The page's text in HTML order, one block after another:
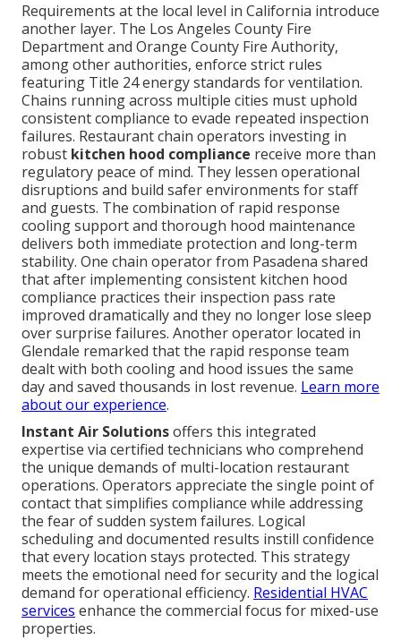
Requirements at the local level in California introduce
another layer. The Los Angeles County Fire
Department and Orange County Fire Authority,
among other authorities, enforce strict rules
featuring Title 24 energy standards for ventilation.
Chains running across multiple cities must uphold
consistent compliance to evade repeated inspection
failures. Restaurant chain operators investing in
robust kitchen hood compliance receive more than
regulatory peace of mind. They lessen operational
disruptions and build safer environments for staff
and guests. The combination of rapid response
cooling support and thorough hood maintenance
delivers both immediate protection and long-term
stability. One chain operator from Pasadena shared
that after implementing consistent kitchen hood
compliance practices their inspection pass rate
improved dramatically and they no longer lose sleep
over surprise failures. Another operator located in
Glendale remarked that the rapid response team
dealt with both cooling and hood issues the same
day and saved thousands in lost revenue. Learn more
about our experience.
Instant Air Solutionsoffers this integrated
expertise via certified technicians who comprehend
the unique demands of multi-location restaurant
operations. Operators appreciate the single point of
contact that simplifies compliance while addressing
the fear of sudden system failures. Logical
scheduling and documented results instill confidence
that every location stays protected. This strategy
meets the emotional need for security and the logical
demand for operational efficiency. Residential HVAC
services enhance the commercial focus for mixed-use
properties.